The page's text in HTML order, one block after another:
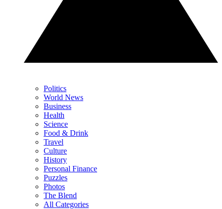
Politics
World News
Business
Health
Science
Food & Drink
Travel
Culture
History
Personal Finance
Puzzles
Photos
The Blend
All Categories